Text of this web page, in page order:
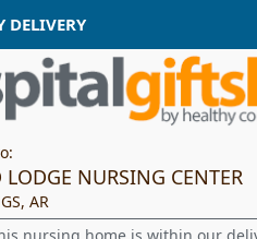
DELIVERY
LODGE NURSING CENTER
AR